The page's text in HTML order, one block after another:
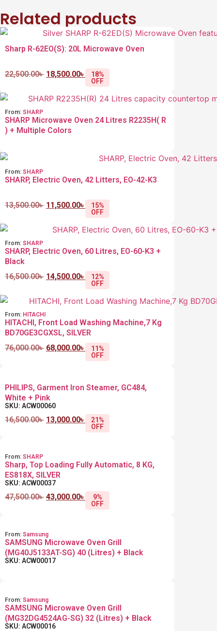
Related products
Sharp R-62EO(S): 20L Microwave Oven
22,500.00৳ 18,500.00৳
18%
OFF
From: SHARP
SHARP Microwave Oven 24 Litres R2235H( R
) + Multiple Colors
From: SHARP
SHARP, Electric Oven, 42 Litters, EO-42-K3
13,500.00৳ 11,500.00৳
15%
OFF
From: SHARP
SHARP, Electric Oven, 60 Litres, EO-60-K3 +
Black
16,500.00৳ 14,500.00৳
12%
OFF
From: HITACHI
HITACHI, Front Load Washing Machine,7 Kg ‎
BD70GE3CGXSL, SILVER
76,000.00৳ 68,000.00৳
11%
OFF
PHILIPS, Garment Iron Steamer, GC484,
White + Pink
SKU: ACW00060
16,500.00৳ 13,000.00৳
21%
OFF
From: SHARP
Sharp, Top Loading Fully Automatic, 8 KG,
ES818X, SILVER
SKU: ACW00037
47,500.00৳ 43,000.00৳
9%
OFF
From: Samsung
SAMSUNG Microwave Oven Grill
(MG40J5133AT-SG) 40 (Litres) + Black
SKU: ACW00017
From: Samsung
SAMSUNG Microwave Oven Grill
(MG32DG4524AG-SG) 32 (Litres) + Black
SKU: ACW00016